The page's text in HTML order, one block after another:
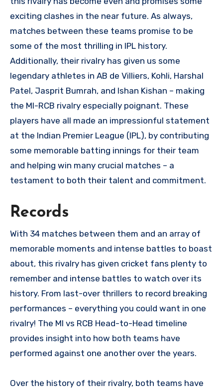
exciting clashes in the near future. As always,
matches between these teams promise to be
some of the most thrilling in IPL history.
Additionally, their rivalry has given us some
legendary athletes in AB de Villiers, Kohli, Harshal
Patel, Jasprit Bumrah, and Ishan Kishan – making
the MI-RCB rivalry especially poignant. These
players have all made an impressionful statement
at the Indian Premier League (IPL), by contributing
some memorable batting innings for their team
and helping win many crucial matches – a
testament to both their talent and commitment.
Records
With 34 matches between them and an array of
memorable moments and intense battles to boast
about, this rivalry has given cricket fans plenty to
remember and intense battles to watch over its
history. From last-over thrillers to record breaking
performances – everything you could want in one
rivalry! The MI vs RCB Head-to-Head timeline
provides insight into how both teams have
performed against one another over the years.
Over the history of their rivalry, both teams have